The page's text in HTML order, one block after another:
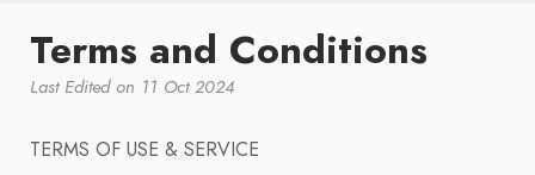
Terms and Conditions
Last Edited on 11 Oct 2024
TERMS OF USE & SERVICE